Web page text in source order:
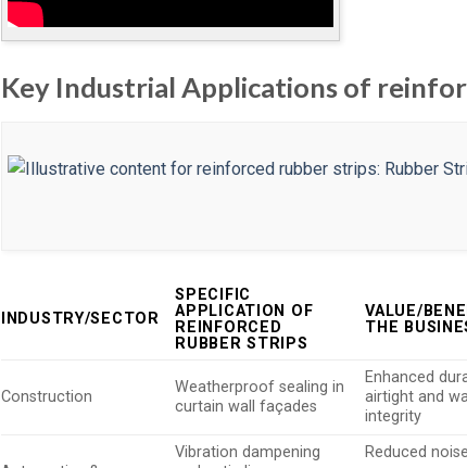
Key Industrial Applications of
INDUSTRY/SECTOR
SPECIFIC
APPLICATION OF
REINFORCED
RUBBER STRIPS
VALUE/
THE
Construction
Weatherproof sealing in
curtain wall façades
Enhanced
airtight and
integrity
Vibration dampening
Reduced